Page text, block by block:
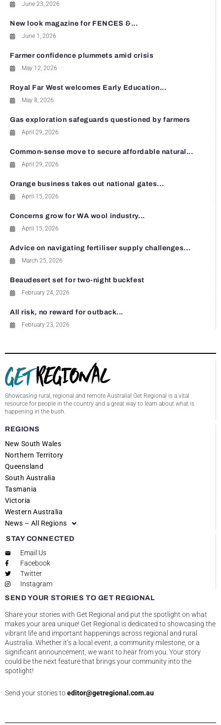
June 23, 2026
New look magazine for FENCES &...
June 1, 2026
Farmer confidence plummets amid crisis
May 12, 2026
Royal Far West welcomes Early Education...
May 8, 2026
Gas exploration safeguards questioned by farmers
April 29, 2026
Common-sense move to secure affordable natural...
April 29, 2026
Orange business takes out national gates...
April 15, 2026
Concerns grow for WA wool industry...
April 15, 2026
Advice on navigating fertiliser supply challenges...
March 25, 2026
Beaudesert set for two-night buckfest
February 24, 2026
All risk, no reward for outback...
February 23, 2026
Showcasing rural, regional and remote Australia! Get Regional is a vital
resource for people in the country and a great way to learn about what is
happening in the bush.
REGIONS
New South Wales
Northern Territory
Queensland
South Australia
Tasmania
Victoria
Western Australia
News – All Regions
STAY CONNECTED
Email Us
Facebook
Twitter
Instagram
SEND YOUR STORIES TO GET REGIONAL
Share your stories with Get Regional and put the spotlight on what
makes your area unique! Get Regional is dedicated to showcasing the
vibrant life and important happenings across regional and rural
Australia. Whether it’s a local event, a community milestone, or a
significant announcement, we want to hear from you. Your story
could be the next feature that brings your community into the
spotlight!
Send your stories toeditor@getregional.com.au